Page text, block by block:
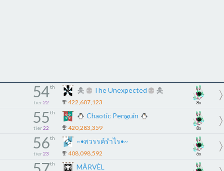
54th
tier 22
The Unexpected
422,607,123 8x
55th
tier 22
Chaotic Penguin
420,283,359 8x
56th
tier 23
~•สวรรค์รำไร•~
408,098,592 6x
th MÃRVÈL